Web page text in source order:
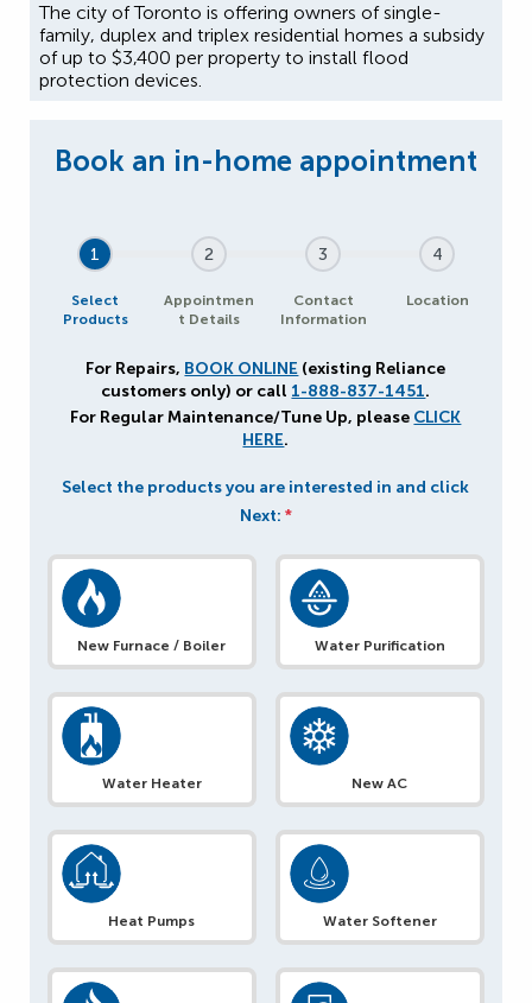
The city of Toronto is offering owners of single-
family, duplex and triplex residential homes a subsidy
of up to $3,400 per property to install flood
protection devices.
1
Select
Products
2
Appointmen
t Details
3
Contact
Information
4
Location
For Repairs, BOOK ONLINE (existing Reliance
customers only) or call 1-888-837-1451.
For Regular Maintenance/Tune Up, please CLICK
HERE.
Select the products you are interested in and click
Next: *
New Furnace / Boiler Water Purification
Water Heater New AC
Heat Pumps Water Softener